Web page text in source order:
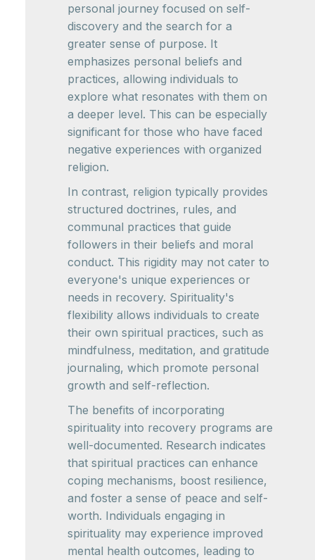
personal journey focused on self-
discovery and the search for a
greater sense of purpose. It
emphasizes personal beliefs and
practices, allowing individuals to
explore what resonates with them on
a deeper level. This can be especially
significant for those who have faced
negative experiences with organized
religion.
In contrast, religion typically provides
structured doctrines, rules, and
communal practices that guide
followers in their beliefs and moral
conduct. This rigidity may not cater to
everyone's unique experiences or
needs in recovery. Spirituality's
flexibility allows individuals to create
their own spiritual practices, such as
mindfulness, meditation, and gratitude
journaling, which promote personal
growth and self-reflection.
The benefits of incorporating
spirituality into recovery programs are
well-documented. Research indicates
that spiritual practices can enhance
coping mechanisms, boost resilience,
and foster a sense of peace and self-
worth. Individuals engaging in
spirituality may experience improved
mental health outcomes, leading to